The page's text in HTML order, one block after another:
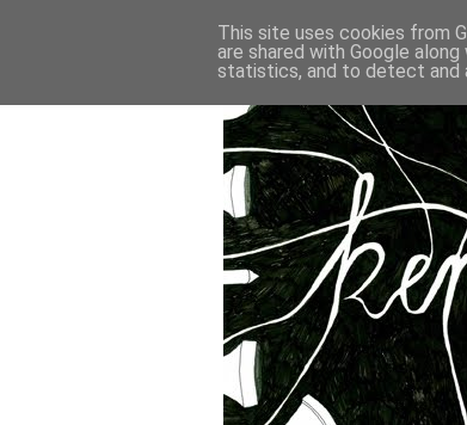
This site uses cookies from
are shared with Google
statistics, and to detect and